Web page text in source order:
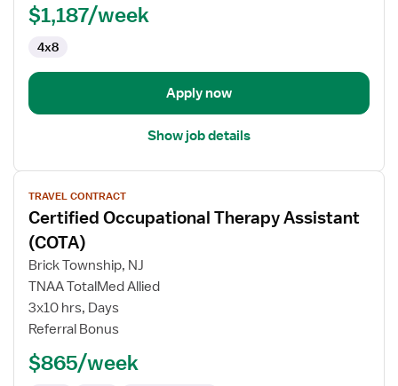
(SNF)
Certified
Occupational
Therapy
$1,187/week
4x8
Apply now
Show job details
View
job
details
for
Certified
Occupational
Assistant
(COTA)
TRAVEL CONTRACT
Certified Occupational Therapy Assistant
(COTA)
Brick Township, NJ
TNAA TotalMed Allied
3x10 hrs, Days
Referral Bonus
$865/week